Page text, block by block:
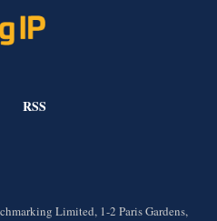
RSS
Limited, 1-2 Paris Gardens,